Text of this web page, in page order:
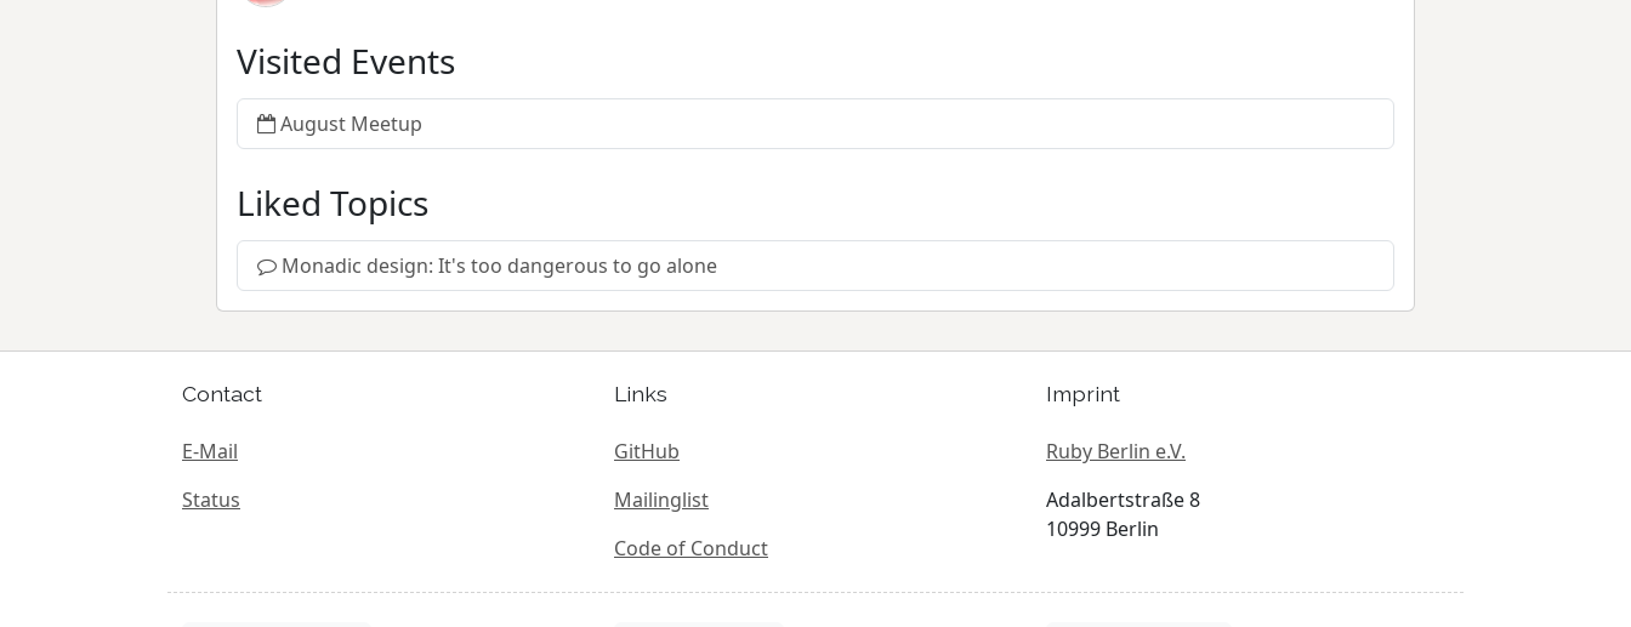
Visited Events
August Meetup
Liked Topics
Monadic design: It's too dangerous to go alone
Contact
E-Mail
Status
Links
GitHub
Mailinglist
Code of Conduct
Imprint
Ruby Berlin e.V.
Adalbertstraße 8
10999 Berlin